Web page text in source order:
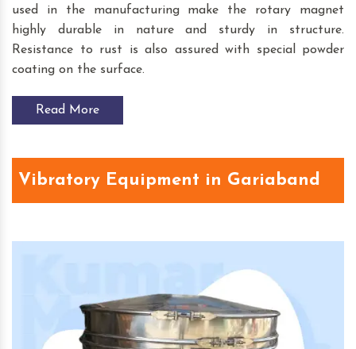
used in the manufacturing make the rotary magnet
highly durable in nature and sturdy in structure.
Resistance to rust is also assured with special powder
coating on the surface.
Read More
Vibratory Equipment in Gariaband